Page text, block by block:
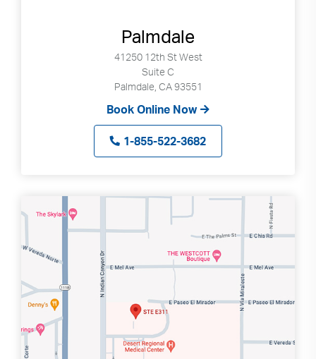
Palmdale
41250 12th St West
Suite C
Palmdale, CA 93551
Book Online Now
1-855-522-3682